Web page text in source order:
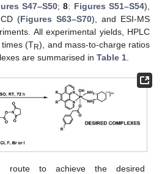
S47–S50;8: Figures S51–S54),
(Figures S63–S70), and ESI-MS
All experimental yields, HPLC
(TR), and mass-to-charge ratios
are summarised in Table 1
route to achieve the desired